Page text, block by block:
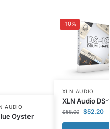
AUDIO
Oyster
-10%
XLN AUDIO
XLN Audio
$58.00 $52.20